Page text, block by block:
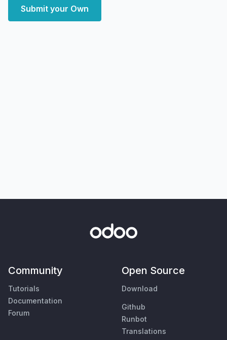
Submit your Own
Community
Tutorials
Documentation
Forum
Open Source
Download
Github
Runbot
Translations